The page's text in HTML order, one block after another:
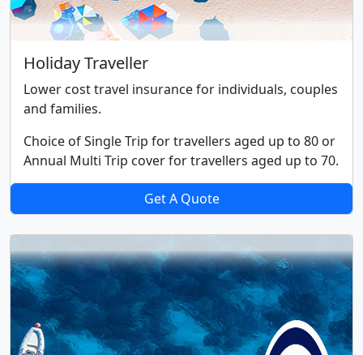
Holiday Traveller
Lower cost travel insurance for individuals, couples
and families.
Choice of Single Trip for travellers aged up to 80 or
Annual Multi Trip cover for travellers aged up to 70.
Get A Quote